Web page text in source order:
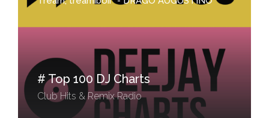
# Top 100 DJ Charts
Club Hits & Remix Radio